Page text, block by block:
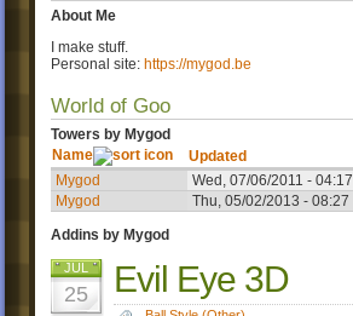
About Me
I make stuff.
Personal site: https://mygod.be
World of Goo
Towers by Mygod
Name
Updated
Mygod
Wed, 07/06/2011 - 04:17
Mygod
Thu, 05/02/2013 - 08:27
Addins by Mygod
JUL
25 Evil Eye 3D